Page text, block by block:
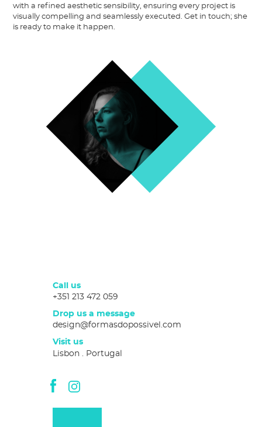
with a refined aesthetic sensibility, ensuring every project is
visually compelling and seamlessly executed. Get in touch; she
is ready to make it happen.
Call us
+351 213 472 059
Drop us a message
design@formasdopossivel.com
Visit us
Lisbon . Portugal